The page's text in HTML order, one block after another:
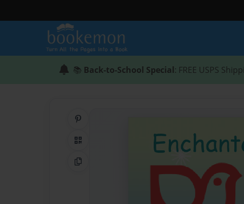
📚 Back-to-School Special: FREE USPS
QR Code
Copy Link